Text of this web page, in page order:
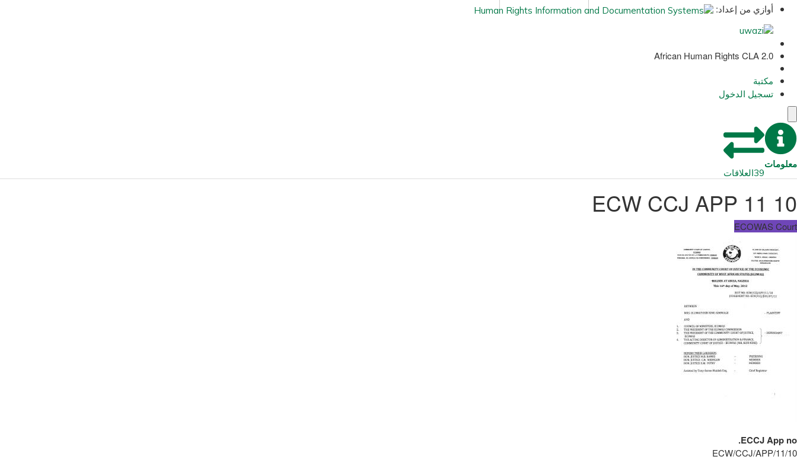
أوازي من إعداد:
African Human Rights CLA 2.0
مكتبة
تسجيل الدخول
معلومات
39العلاقات
ECW CCJ APP 11 10
ECOWAS Court
ECCJ App no.
ECW/CCJ/APP/11/10